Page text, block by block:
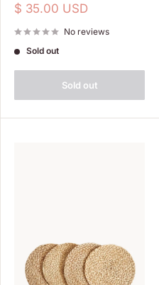
Sale
$ 35.00 USD
No reviews
Sold out
Sold out